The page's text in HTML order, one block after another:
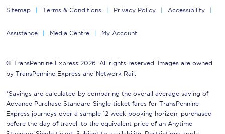
Sitemap Terms & Conditions Privacy Policy Accessibility
Assistance Media Centre My Account
© TransPennine Express 2026. All rights reserved. Images are owned
by TransPennine Express and Network Rail.
*Savings are calculated by comparing the overall average saving of
Advance Purchase Standard Single ticket fares for TransPennine
Express journeys over a sample 12 week booking horizon, purchased
before the day of travel, to the equivalent price of an Anytime